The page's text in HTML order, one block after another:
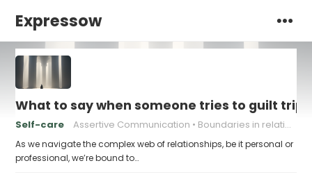
Expressow
What to say when someone tries to guilt trip
Self-care Assertive Communication Boundaries in relationships
As we navigate the complex web of relationships, be it personal or
professional, we’re bound to…